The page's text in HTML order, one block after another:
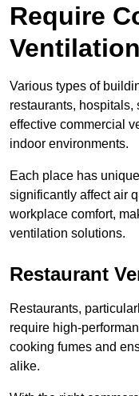
Require
Various types of
restaurants,
effective commercial
indoor environments.
Each place has
significantly affect air
workplace comfort,
ventilation solutions.
Restaurant
Restaurants,
require high-
cooking fumes and
alike.